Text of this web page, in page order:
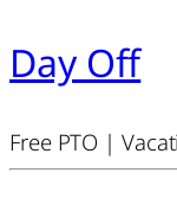
Day Off
Free PTO |